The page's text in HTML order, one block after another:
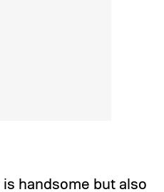
handsome but also